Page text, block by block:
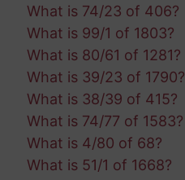
What is 74/23 of 406?
What is 99/1 of 1803?
What is 80/61 of 1281?
What is 39/23 of 1790?
What is 38/39 of 415?
What is 74/77 of 1583?
What is 4/80 of 68?
What is 51/1 of 1668?